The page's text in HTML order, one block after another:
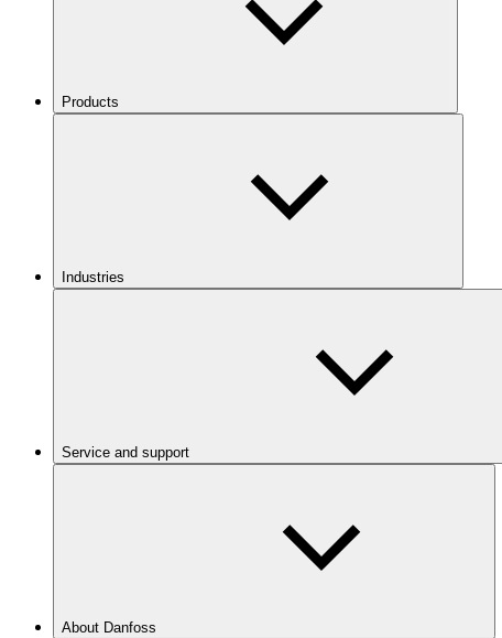
Products
Industries
Service and support
About Danfoss